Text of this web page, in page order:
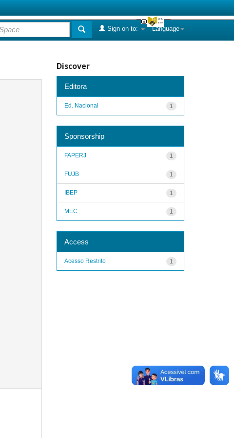
Language
Sign on to:
Discover
Editora
1
Ed. Nacional
Sponsorship
1
FAPERJ
1
FUJB
1
IBEP
1
MEC
Access
1
Acesso Restrito